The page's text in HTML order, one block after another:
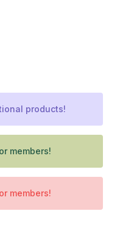
products!
members!
members!